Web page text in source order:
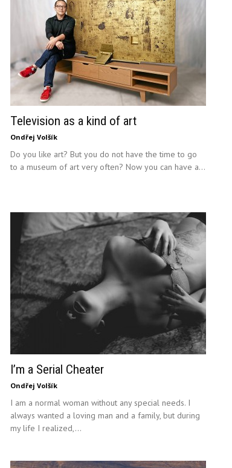
Television as a kind of art
Ondřej Volšík
Do you like art? But you do not have the time to go
to a museum of art very often? Now you can have a...
I’m a Serial Cheater
Ondřej Volšík
I am a normal woman without any special needs. I
always wanted a loving man and a family, but during
my life I realized,...